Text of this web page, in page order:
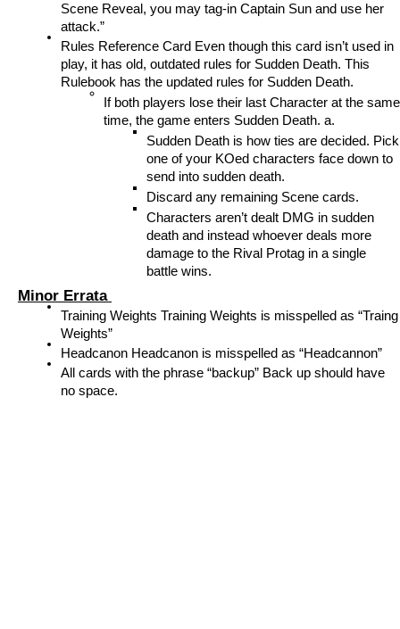
Scene Reveal, you may tag-in Captain Sun and use her
attack.”
Rules Reference Card Even though this card isn’t used in
play, it has old, outdated rules for Sudden Death. This
Rulebook has the updated rules for Sudden Death.
If both players lose their last Character at the same
time, the game enters Sudden Death. a.
Sudden Death is how ties are decided. Pick
one of your KOed characters face down to
send into sudden death.
Discard any remaining Scene cards.
Characters aren’t dealt DMG in sudden
death and instead whoever deals more
damage to the Rival Protag in a single
battle wins.
Minor Errata
Training Weights Training Weights is misspelled as “Traing
Weights”
Headcanon Headcanon is misspelled as “Headcannon”
All cards with the phrase “backup” Back up should have
no space.